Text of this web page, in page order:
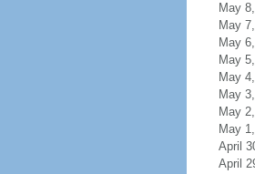
May
May
May
May
May
May
May
May
April
April